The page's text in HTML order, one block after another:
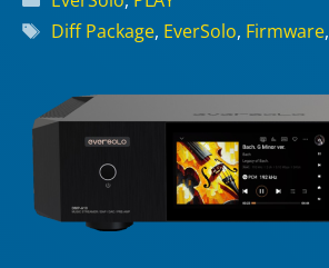
Tags
Diff Package, EverSolo, Firmware,